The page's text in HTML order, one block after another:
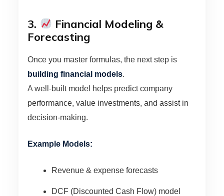
3.
Financial Modeling &
Forecasting
Once you master formulas, the next step is
building financial models.
A well-built model helps predict company
performance, value investments, and assist in
decision-making.
Example Models:
Revenue & expense forecasts
DCF (Discounted Cash Flow) model